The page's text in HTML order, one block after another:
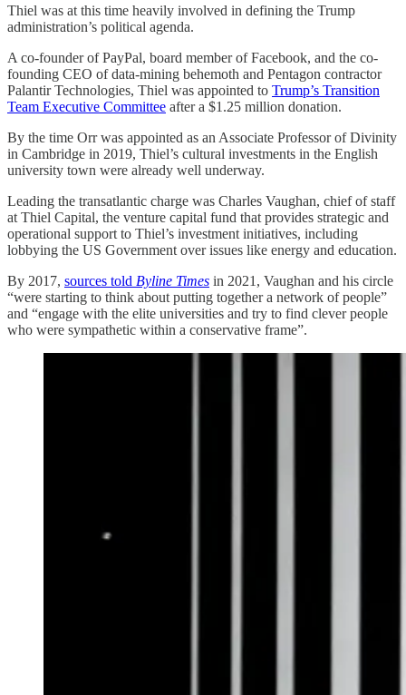
Thiel was at this time heavily involved in defining the Trump
administration’s political agenda.
A co-founder of PayPal, board member of Facebook, and the co-
founding CEO of data-mining behemoth and Pentagon contractor
Palantir Technologies, Thiel was appointed to Trump’s Transition
Team Executive Committee after a $1.25 million donation.
By the time Orr was appointed as an Associate Professor of Divinity
in Cambridge in 2019, Thiel’s cultural investments in the English
university town were already well underway.
Leading the transatlantic charge was Charles Vaughan, chief of staff
at Thiel Capital, the venture capital fund that provides strategic and
operational support to Thiel’s investment initiatives, including
lobbying the US Government over issues like energy and education.
By 2017, sources told Byline Times in 2021, Vaughan and his circle
“were starting to think about putting together a network of people”
and “engage with the elite universities and try to find clever people
who were sympathetic within a conservative frame”.